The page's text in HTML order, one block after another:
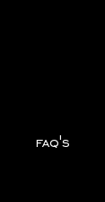
faq's